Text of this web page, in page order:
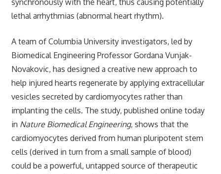
lethal arrhythmias (abnormal heart rhythm).
A team of Columbia University investigators, led by
Biomedical Engineering Professor Gordana Vunjak-
Novakovic, has designed a creative new approach to
help injured hearts regenerate by applying extracellular
vesicles secreted by cardiomyocytes rather than
implanting the cells. The study, published online today
in Nature Biomedical Engineering, shows that the
cardiomyocytes derived from human pluripotent stem
cells (derived in turn from a small sample of blood)
could be a powerful, untapped source of therapeutic